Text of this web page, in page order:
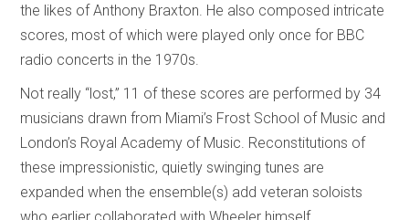
the likes of Anthony Braxton. He also composed intricate
scores, most of which were played only once for BBC
radio concerts in the 1970s.
Not really “lost,” 11 of these scores are performed by 34
musicians drawn from Miami’s Frost School of Music and
London’s Royal Academy of Music. Reconstitutions of
these impressionistic, quietly swinging tunes are
expanded when the ensemble(s) add veteran soloists
who earlier collaborated with Wheeler himself.